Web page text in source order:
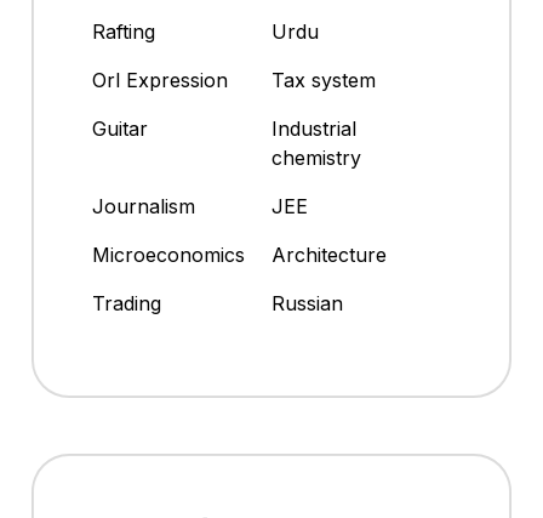
Rafting
Urdu
Orl Expression
Tax system
Guitar
Industrial
chemistry
Journalism
JEE
Microeconomics
Architecture
Trading
Russian